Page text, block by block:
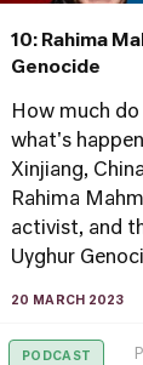
10: Rahima
Genocide
How much
what's
Xinjiang,
Rahima
activist, and
Uyghur
20 MARCH 2023
PODCAST